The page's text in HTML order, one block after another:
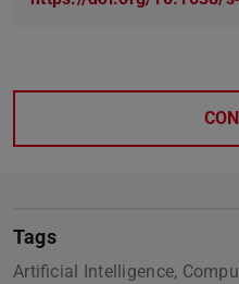
Tags
Artificial Intelligence,